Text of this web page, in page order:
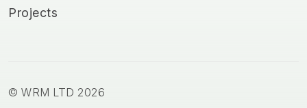
Projects
© WRM LTD 2026